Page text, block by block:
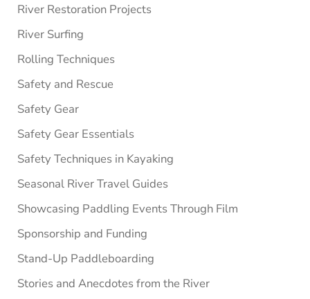
River Restoration Projects
River Surfing
Rolling Techniques
Safety and Rescue
Safety Gear
Safety Gear Essentials
Safety Techniques in Kayaking
Seasonal River Travel Guides
Showcasing Paddling Events Through Film
Sponsorship and Funding
Stand-Up Paddleboarding
Stories and Anecdotes from the River